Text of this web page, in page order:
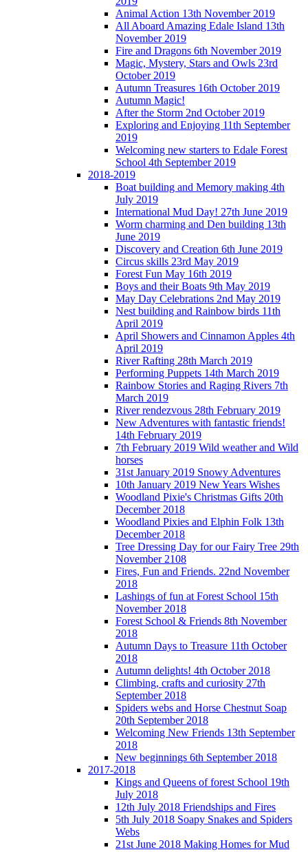
Animal Action 13th November 2019
All Aboard Amazing Edale Island 13th
November 2019
Fire and Dragons 6th November 2019
Magic, Mystery, Stars and Owls 23rd
October 2019
Autumn Treasures 16th October 2019
Autumn Magic!
After the Storm 2nd October 2019
Exploring and Enjoying 11th September
2019
Welcoming new starters to Edale Forest
School 4th September 2019
2018-2019
Boat building and Memory making 4th
July 2019
International Mud Day! 27th June 2019
Worm charming and Den building 13th
June 2019
Discovery and Creation 6th June 2019
Circus skills 23rd May 2019
Forest Fun May 16th 2019
Boys and their Boats 9th May 2019
May Day Celebrations 2nd May 2019
Nest building and Rainbow birds 11th
April 2019
April Showers and Cinnamon Apples 4th
April 2019
River Rafting 28th March 2019
Performing Puppets 14th March 2019
Rainbow Stories and Raging Rivers 7th
March 2019
River rendezvous 28th February 2019
New Adventures with fantastic friends!
14th February 2019
7th February 2019 Wild weather and Wild
horses
31st January 2019 Snowy Adventures
10th January 2019 New Years Wishes
Woodland Pixie's Christmas Gifts 20th
December 2018
Woodland Pixies and Elphin Folk 13th
December 2018
Tree Dressing Day for our Fairy Tree 29th
November 2108
Fires, Fun and Friends. 22nd November
2018
Lashings of fun at Forest School 15th
November 2018
Forest School & Friends 8th November
2018
Autumn Days to Treasure 11th October
2018
Autumn delights! 4th October 2018
Climbing, crafts and curiosity 27th
September 2018
Spiders webs and Horse Chestnut Soap
20th September 2018
Welcoming New Friends 13th September
2018
New beginnings 6th September 2018
2017-2018
Kings and Queens of forest School 19th
July 2018
12th July 2018 Friendships and Fires
5th July 2018 Soapy Snakes and Spiders
Webs
21st June 2018 Making Homes for Mud